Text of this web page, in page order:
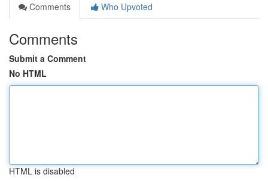
Comments
Who Upvoted
Comments
Submit a Comment
No HTML
HTML is disabled